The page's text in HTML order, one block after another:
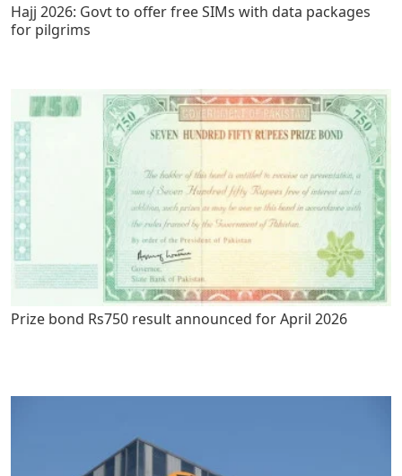
Hajj 2026: Govt to offer free SIMs with data packages
for pilgrims
Prize bond Rs750 result announced for April 2026